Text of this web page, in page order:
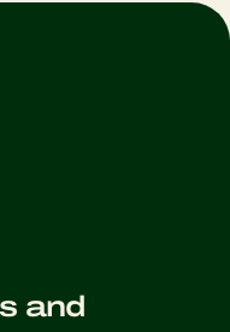
and